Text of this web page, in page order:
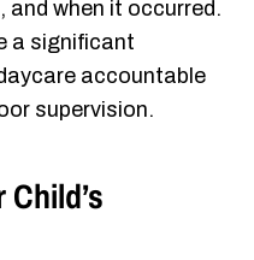
and when it occurred.
a significant
accountable
supervision.